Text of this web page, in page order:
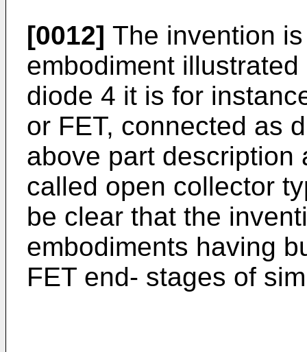
[0012] The invention
embodiment
diode 4 it is for
or FET, connected as
above part description
called open collector
be clear that the
embodiments having
FET end- stages of